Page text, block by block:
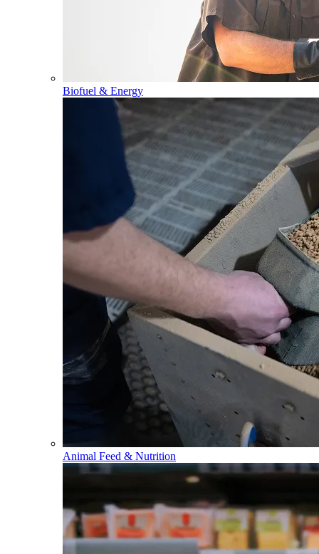
Biofuel & Energy
Animal Feed & Nutrition